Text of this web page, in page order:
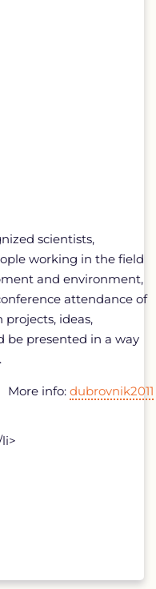
scientists,
working in the field
and environment,
attendance of
ideas,
be presented in a way
More info: dubrovnik2011